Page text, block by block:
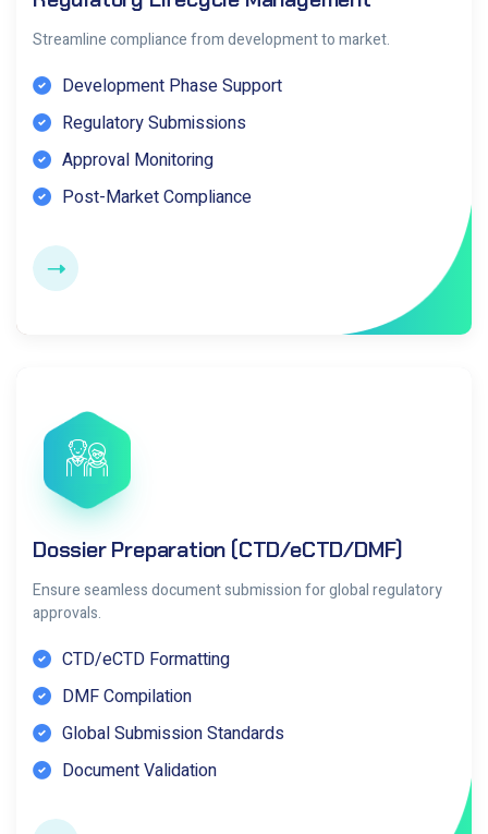
Streamline compliance from development to market.
Development Phase Support
Regulatory Submissions
Approval Monitoring
Post-Market Compliance
Dossier Preparation (CTD/eCTD/DMF)
Ensure seamless document submission for global regulatory
approvals.
CTD/eCTD Formatting
DMF Compilation
Global Submission Standards
Document Validation